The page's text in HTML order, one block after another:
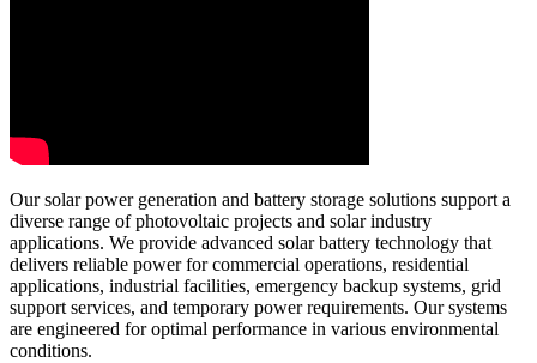
Our solar power generation and battery storage solutions support a
diverse range of photovoltaic projects and solar industry
applications. We provide advanced solar battery technology that
delivers reliable power for commercial operations, residential
applications, industrial facilities, emergency backup systems, grid
support services, and temporary power requirements. Our systems
are engineered for optimal performance in various environmental
conditions.